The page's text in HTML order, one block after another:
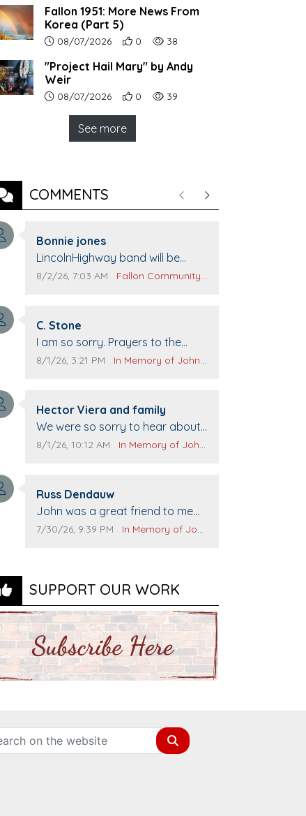
Fallon 1951: More News From
Korea (Part 5)
Article upload date:
08/07/2026 Number of users' positive reactions to
0 Number of article views:
38
"Project Hail Mary" by Andy
Weir
Article upload date:
08/07/2026 Number of users' positive reactions to
0 Number of article views:
39
See more
COMMENTS PreviousNext
Comment author:
Bonnie jones
Comment text:
LincolnHighway band will be
performing at Pennington life
Comment publication date:
8/2/26, 7:03 AM Comment source:
Fallon Community Calendar
Comment author:
C. Stone
Comment text:
I am so sorry. Prayers to the
family.
Comment publication date:
8/1/26, 3:21 PM Comment source:
In Memory of John Evans
Comment author:
Hector Viera and family
Comment text:
We were so sorry to hear about
John passing away. Your smile
Prayers to you lovely family 🙏
The Vieras
Comment publication date:
8/1/26, 10:12 AM Comment source:
In Memory of John Evans
Comment author:
Russ Dendauw
Comment text:
John was a great friend to me
and many others. I miss you man.
Comment publication date:
7/30/26, 9:39 PM Comment source:
In Memory of John Evans
SUPPORT OUR WORK
Search